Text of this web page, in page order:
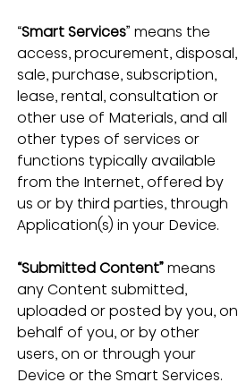
“Smart Services” means the
access, procurement, disposal,
sale, purchase, subscription,
lease, rental, consultation or
other use of Materials, and all
other types of services or
functions typically available
from the Internet, offered by
us or by third parties, through
Application(s) in your Device.
“Submitted Content” means
any Content submitted,
uploaded or posted by you, on
behalf of you, or by other
users, on or through your
Device or the Smart Services.